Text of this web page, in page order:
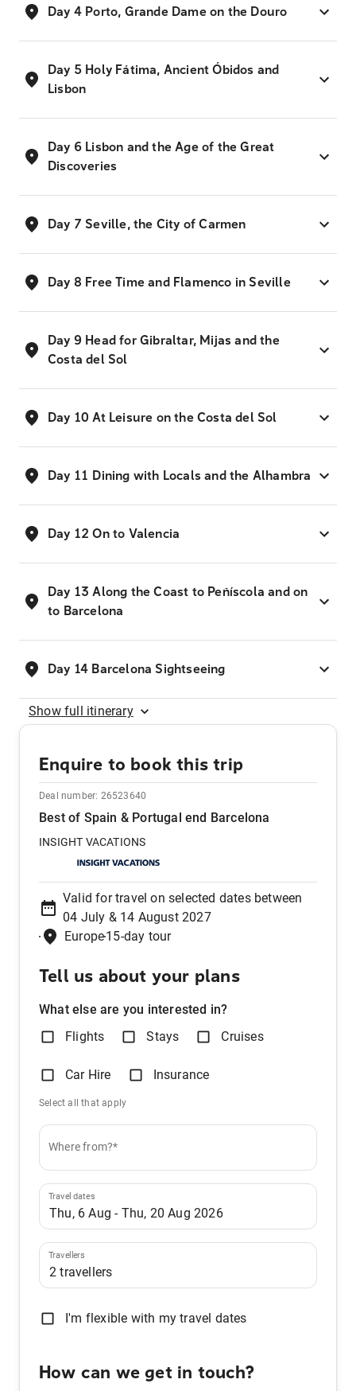
Day 4 Porto, Grande Dame on the Douro
Day 5 Holy Fátima, Ancient Óbidos and
Lisbon
Day 6 Lisbon and the Age of the Great
Discoveries
Day 7 Seville, the City of Carmen
Day 8 Free Time and Flamenco in Seville
Day 9 Head for Gibraltar, Mijas and the
Costa del Sol
Day 10 At Leisure on the Costa del Sol
Day 11 Dining with Locals and the Alhambra
Day 12 On to Valencia
Day 13 Along the Coast to Peñíscola and on
to Barcelona
Day 14 Barcelona Sightseeing
Showfull itinerary
Enquire to book this trip
Deal number: 26523640
Best of Spain & Portugal end Barcelona
INSIGHT VACATIONS
Valid for travel on selected dates between
04 July & 14 August 2027
Europe15-day tour
Tell us about your plans
What else are you interested in?
Flights
Stays Cruises
Car Hire Insurance
Select all that apply
Where from?*
Travel dates
Travellers
I'm flexible with my travel dates
How can we get in touch?